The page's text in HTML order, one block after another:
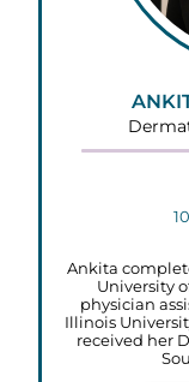
Ankita
University
physician
Illinois
received her